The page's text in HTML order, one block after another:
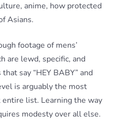
anime, how protected
Asians.
footage of mens’
are lewd, specific, and
say “HEY BABY” and
is arguably the most
list. Learning the way
modesty over all else.